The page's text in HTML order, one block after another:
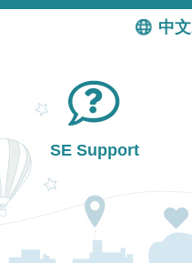
中文
SE Support